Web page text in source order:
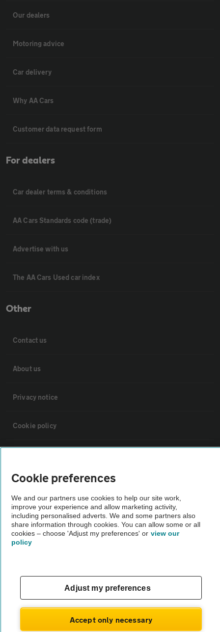
Our dealers
Motoring advice
Car delivery
Why AA Cars
Customer data request form
For dealers
Car dealer terms & conditions
AA Cars Standards code (trade)
Advertise with us
The AA Cars Used car index
Other
Contact us
About us
Privacy notice
Cookie policy
Vehicle Inspections
The AA recommends an AA Cars Vehicle Inspection before purchase.
Not all cars are mechanically checked by the AA.
theAA.com
© AA Cars 2026 |
Cookie preferences
We and our partners use cookies to help our site work,
improve your experience and allow marketing activity,
including personalised adverts. We and some partners also
share information through cookies. You can allow some or all
cookies – choose 'Adjust my preferences' or view our
policy
Adjust my preferences
Accept only necessary